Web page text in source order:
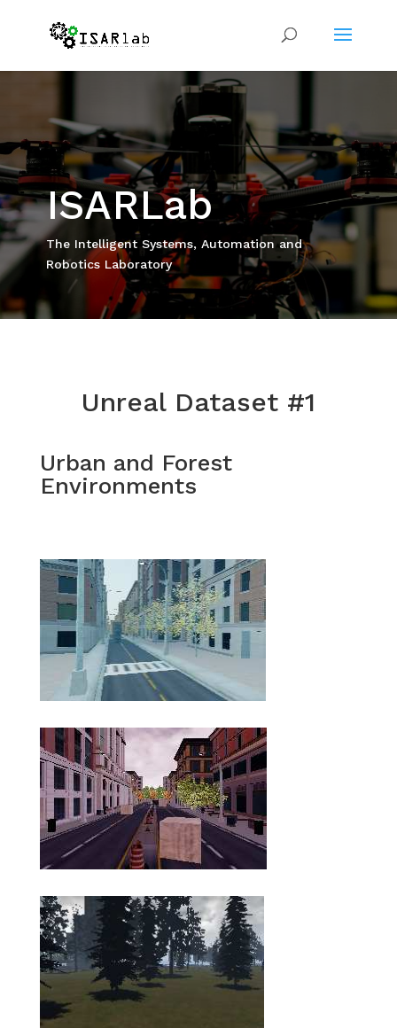
ISARLab
The Intelligent Systems, Automation and
Robotics Laboratory
Unreal Dataset #1
Urban and Forest
Environments